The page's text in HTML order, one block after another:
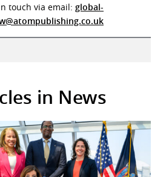
touch via email: global-
in News